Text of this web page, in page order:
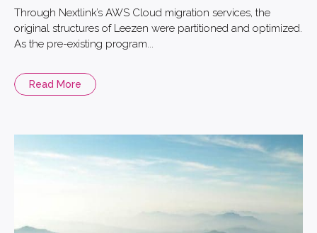
Through Nextlink’s AWS Cloud migration services, the
original structures of Leezen were partitioned and optimized.
As the pre-existing program...
Read More